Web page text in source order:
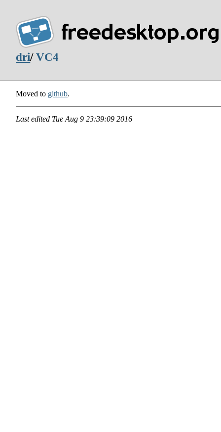
dri/VC4
Moved to github.
Last edited Tue Aug 9 23:39:09 2016